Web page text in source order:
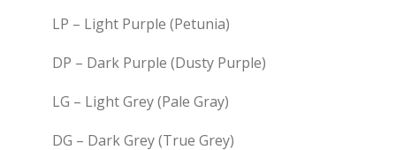
LP – Light Purple (Petunia)
DP – Dark Purple (Dusty Purple)
LG – Light Grey (Pale Gray)
DG – Dark Grey (True Grey)